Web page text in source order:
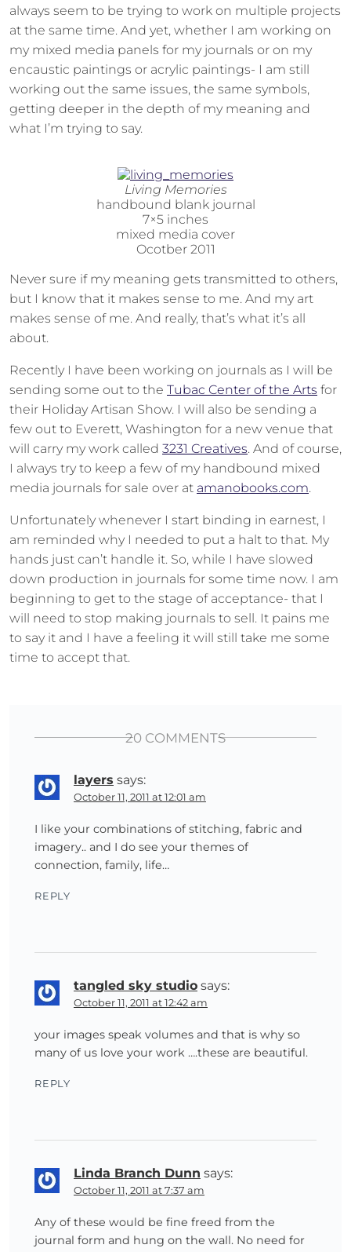
always seem to be trying to work on multiple projects
at the same time. And yet, whether I am working on
my mixed media panels for my journals or on my
encaustic paintings or acrylic paintings- I am still
working out the same issues, the same symbols,
getting deeper in the depth of my meaning and
what I’m trying to say.
Living Memories
handbound blank journal
7×5 inches
mixed media cover
Ocotber 2011
Never sure if my meaning gets transmitted to others,
but I know that it makes sense to me. And my art
makes sense of me. And really, that’s what it’s all
about.
Recently I have been working on journals as I will be
sending some out to the Tubac Center of the Arts for
their Holiday Artisan Show. I will also be sending a
few out to Everett, Washington for a new venue that
will carry my work called 3231 Creatives. And of course,
I always try to keep a few of my handbound mixed
media journals for sale over at amanobooks.com.
Unfortunately whenever I start binding in earnest, I
am reminded why I needed to put a halt to that. My
hands just can’t handle it. So, while I have slowed
down production in journals for some time now. I am
beginning to get to the stage of acceptance- that I
will need to stop making journals to sell. It pains me
to say it and I have a feeling it will still take me some
time to accept that.
20 COMMENTS
layers says:
October 11, 2011 at 12:01 am
I like your combinations of stitching, fabric and
imagery.. and I do see your themes of
connection, family, life…
REPLY
tangled sky studio says:
October 11, 2011 at 12:42 am
your images speak volumes and that is why so
many of us love your work ….these are beautiful.
REPLY
Linda Branch Dunn says:
October 11, 2011 at 7:37 am
Any of these would be fine freed from the
journal form and hung on the wall. No need for